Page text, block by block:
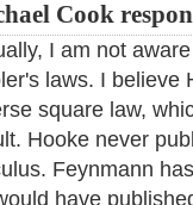
Cook
I am not
laws. I believe
square law,
Hooke never
Feynmann
have